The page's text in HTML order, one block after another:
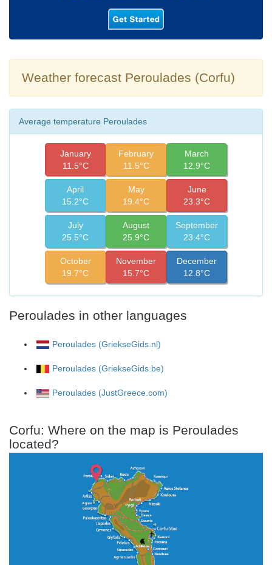
Weather forecast Peroulades (Corfu)
Average temperature Peroulades
January
11.5°C
February
11.5°C
March
12.9°C
April
15.2°C
May
19.4°C
June
23.3°C
July
25.5°C
August
25.9°C
September
23.4°C
October
19.7°C
November
15.7°C
December
12.8°C
Peroulades in other languages
Peroulades (GriekseGids.nl)
Peroulades (GriekseGids.be)
Peroulades (JustGreece.com)
Corfu: Where on the map is Peroulades
located?